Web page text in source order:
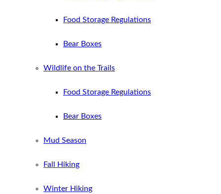
Food Storage Regulations
Bear Boxes
Wildlife on the Trails
Food Storage Regulations
Bear Boxes
Mud Season
Fall Hiking
Winter Hiking